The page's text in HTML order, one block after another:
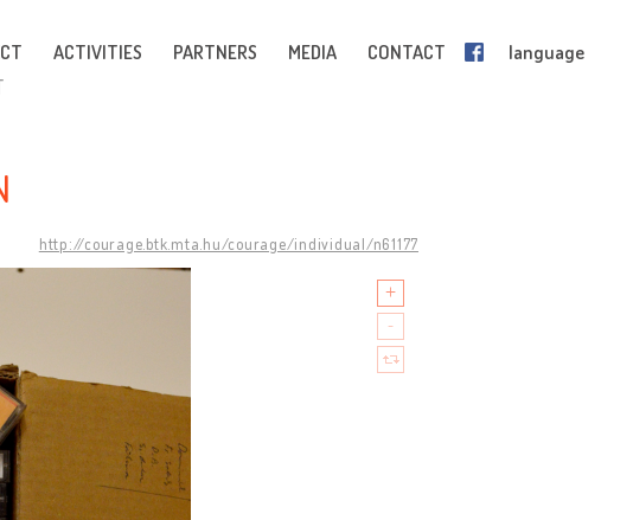
ACTIVITIES PARTNERS MEDIA CONTACT language
http://courage.btk.mta.hu/courage/individual/n61177